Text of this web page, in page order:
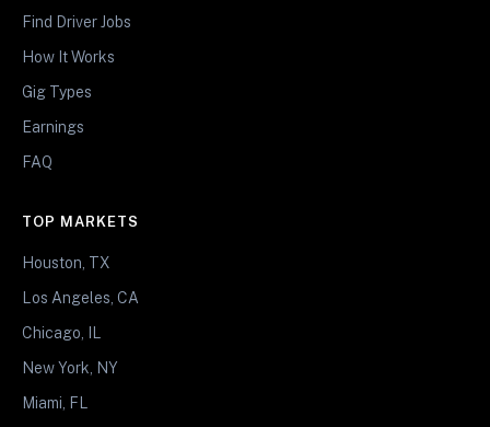
Find Driver Jobs
How It Works
Gig Types
Earnings
FAQ
TOP MARKETS
Houston, TX
Los Angeles, CA
Chicago, IL
New York, NY
Miami, FL